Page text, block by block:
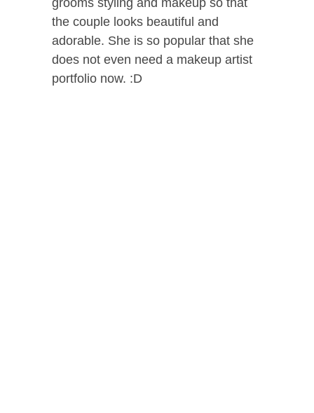
grooms styling and makeup so that
the couple looks beautiful and
adorable. She is so popular that she
does not even need a makeup artist
portfolio now. :D